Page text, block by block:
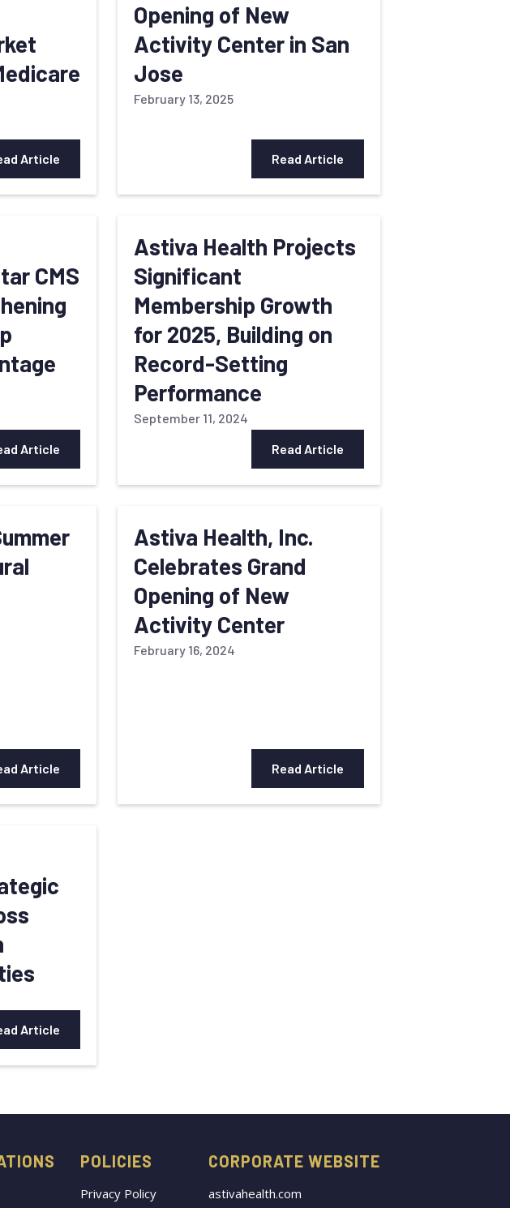
Article
Opening of New
Activity Center in San
Jose
February 13, 2025
Read Article
CMS
Article
Astiva Health Projects
Significant
Membership Growth
for 2025, Building on
Record-Setting
Performance
September 11, 2024
Read Article
Article
Astiva Health, Inc.
Celebrates Grand
Opening of New
Activity Center
February 16, 2024
Read Article
Article
POLICIES
Privacy Policy
CORPORATE WEBSITE
astivahealth.com